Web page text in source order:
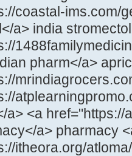
coastal-ims.com/
a> india
pharm</a>
a> <a
a> pharmacy
itheora.org/